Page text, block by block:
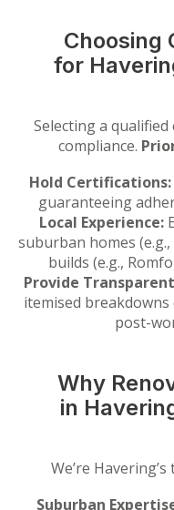
Choosing
for
Selecting a
compliance.
Hold Certifications:
guaranteeing
Local Experience:
suburban homes
builds (e.g.,
Provide
itemised
post-
Why
in
We’re
Suburban